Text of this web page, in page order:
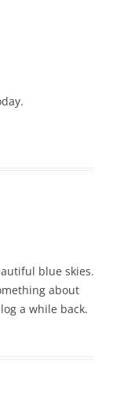
blue skies.
about
a while back.